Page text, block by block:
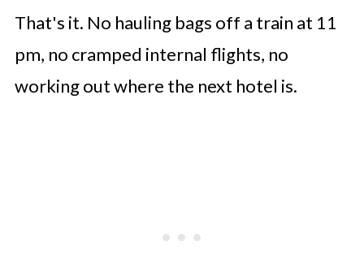
That's it. No hauling bags off a train at 11
pm, no cramped internal flights, no
working out where the next hotel is.